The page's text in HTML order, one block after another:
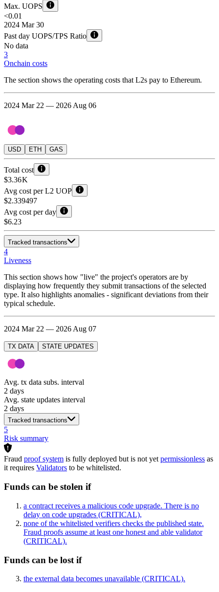
Max. UOPS
<0.01
2024 Mar 30
Past day UOPS/TPS Ratio
No data
3
Onchain costs
The section shows the operating costs that L2s pay to Ethereum.
2024 Mar 22 — 2026 Aug 06
USD ETH GAS
Total cost
$3.36 K
Avg cost per L2 UOP
$2.339497
Avg cost per day
$6.23
Tracked transactions
4
Liveness
This section shows how "live" the project's operators are by
displaying how frequently they submit transactions of the selected
type. It also highlights anomalies - significant deviations from their
typical schedule.
2024 Mar 22 — 2026 Aug 07
TX DATA STATE UPDATES
Avg. tx data subs. interval
2 days
Avg. state updates interval
2 days
Tracked transactions
5
Risk summary
Fraud proof system is fully deployed but is not yetpermissionless as
it requires Validators to be whitelisted.
Funds can be stolen if
a contract receives a malicious code upgrade. There is no
delay on code upgrades (CRITICAL),
none of the whitelisted verifiers checks the published state.
Fraud proofs assume at least one honest and able validator
(CRITICAL).
Funds can be lost if
the external data becomes unavailable (CRITICAL).